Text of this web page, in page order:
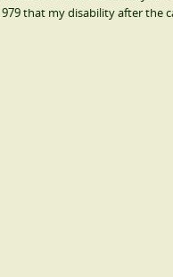
that my disability after the